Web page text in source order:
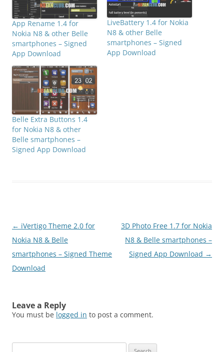
App Rename 1.4 for
Nokia N8 & other Belle
smartphones – Signed
App Download
LiveBattery 1.4 for Nokia
N8 & other Belle
smartphones – Signed
App Download
Belle Extra Buttons 1.4
for Nokia N8 & other
Belle smartphones –
Signed App Download
Post
navigation
← iVertigo Theme 2.0 for
Nokia N8 & Belle
smartphones – Signed Theme
Download
3D Photo Free 1.7 for Nokia
N8 & Belle smartphones –
Signed App Download →
Leave a Reply
You must be logged in to post a comment.